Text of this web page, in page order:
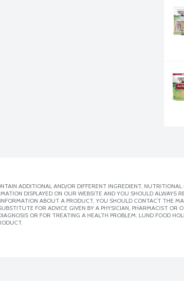
ADDITIONAL AND/OR DIFFERENT INGREDIENT,
DISPLAYED ON OUR WEBSITE AND YOU SHOULD
ABOUT A PRODUCT, YOU SHOULD CONTACT THE
FOR ADVICE GIVEN BY A PHYSICIAN, PHARMACIST
OR FOR TREATING A HEALTH PROBLEM. LUND FOOD